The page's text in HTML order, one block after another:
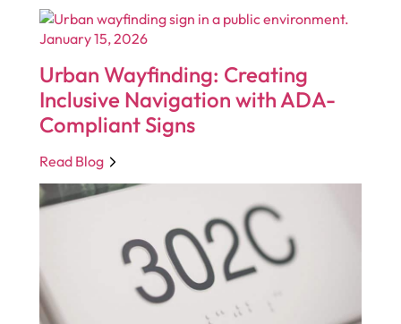
January 15, 2026
Urban Wayfinding: Creating
Inclusive Navigation with ADA-
Compliant Signs
Read Blog